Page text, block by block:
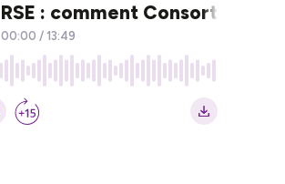
RSE : comment Consort
00:00 / 13:49